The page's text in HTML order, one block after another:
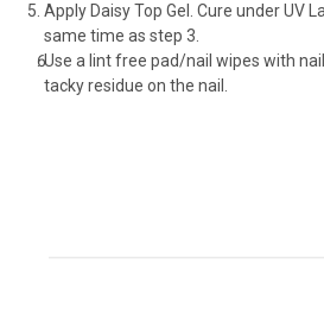
Apply Daisy Top Gel. Cure under UV
same time as step 3.
Use a lint free pad/nail wipes with
tacky residue on the nail.